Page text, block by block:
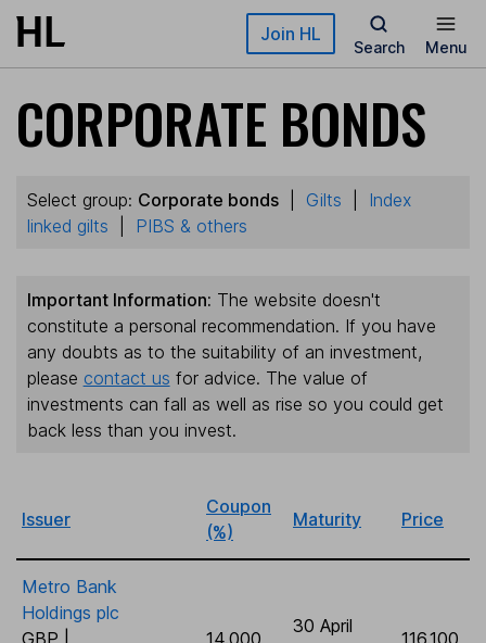
Skip to main content Join HL
Search Menu
CORPORATE BONDS
Select group: Corporate bonds| Gilts
Index
linked gilts
PIBS & others
Important Information: The website doesn't
constitute a personal recommendation. If you have
any doubts as to the suitability of an investment,
please contact us for advice. The value of
investments can fall as well as rise so you could get
back less than you invest.
Issuer
Coupon
(%)
Maturity Price
Metro Bank
Holdings plc
30 April